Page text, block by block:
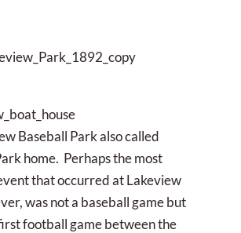
Baseball Park also called
home. Perhaps the most
that occurred at Lakeview
was not a baseball game but
football game between the